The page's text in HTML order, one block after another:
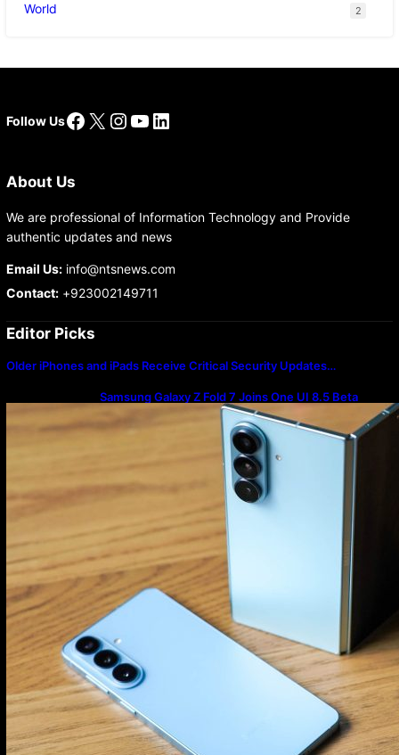
World 2
Follow UsFacebook
X Instagram
YouTube
LinkedIn
About Us
We are professional of Information Technology and Provide
authentic updates and news
Email Us:info@ntsnews.com
Contact:+923002149711
Editor Picks
Older iPhones and iPads Receive Critical Security Updates…
Samsung Galaxy Z Fold 7 Joins One UI 8.5 Beta
Program